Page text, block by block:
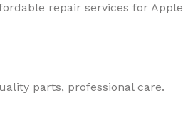
repair services for Apple
parts, professional care.